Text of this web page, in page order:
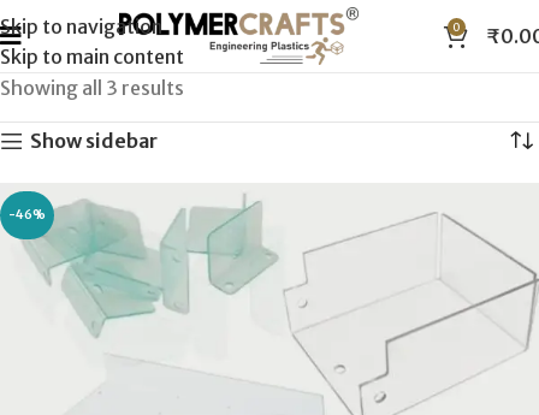
Skip to navigation
Skip to main content
0 ₹
Showing all 3 results
Show sidebar
-46%